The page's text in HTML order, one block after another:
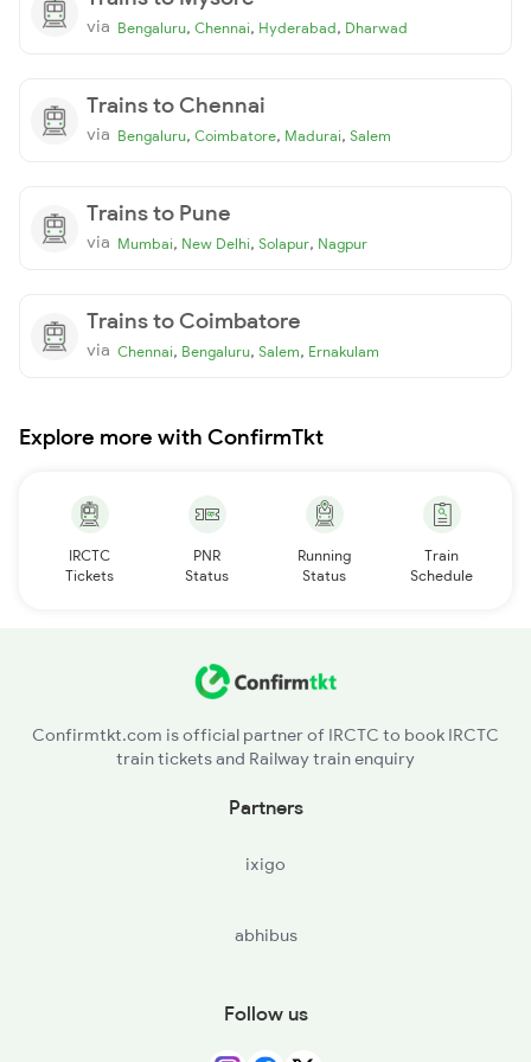
via Bengaluru, Chennai, Hyderabad, Dharwad
Trains to Chennai
via Bengaluru, Coimbatore, Madurai, Salem
Trains to Pune
via Mumbai, New Delhi, Solapur, Nagpur
Trains to Coimbatore
via Chennai, Bengaluru, Salem, Ernakulam
Explore more with ConfirmTkt
IRCTC
Tickets
PNR
Status
Running
Status
Train
Schedule
Confirmtkt.com is official partner of IRCTC to book IRCTC
train tickets and Railway train enquiry
Partners
ixigo
abhibus
Follow us